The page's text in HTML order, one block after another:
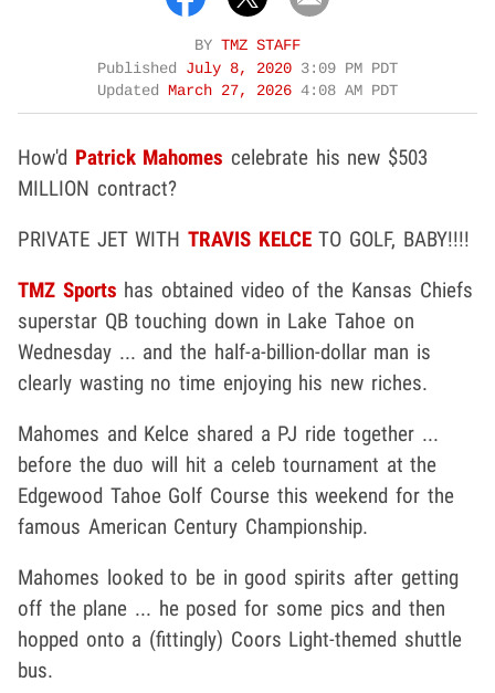
BY TMZ STAFF
Published July 8, 2020 3:09 PM PDT
Updated
March 27, 2026 4:08 AM PDT
How'd Patrick Mahomes celebrate his new $503
MILLION contract?
PRIVATE JET WITHTRAVIS KELCETO GOLF, BABY!!!!
TMZ Sports has obtained video of the Kansas Chiefs
superstar QB touching down in Lake Tahoe on
Wednesday ... and the half-a-billion-dollar man is
clearly wasting no time enjoying his new riches.
Mahomes and Kelce shared a PJ ride together ...
before the duo will hit a celeb tournament at the
Edgewood Tahoe Golf Course this weekend for the
famous American Century Championship.
Mahomes looked to be in good spirits after getting
off the plane ... he posed for some pics and then
hopped onto a (fittingly) Coors Light-themed shuttle
bus.